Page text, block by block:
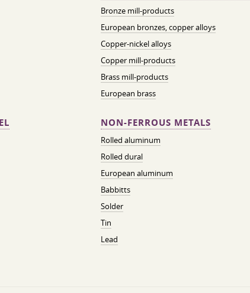
Bronze mill-products
European bronzes, copper alloys
Copper-nickel alloys
Copper mill-products
Brass mill-products
European brass
NON-FERROUS METALS
Rolled aluminum
Rolled dural
European aluminum
Babbitts
Solder
Tin
Lead